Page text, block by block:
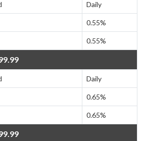
Daily
0.55%
0.55%
Daily
0.65%
0.65%